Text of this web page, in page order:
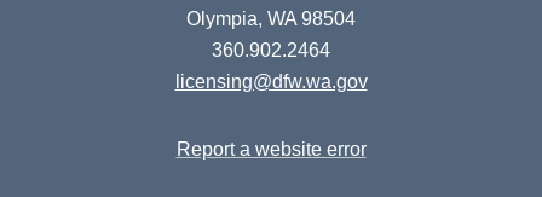
Olympia, WA 98504
360.902.2464
licensing@dfw.wa.gov
Report a website error